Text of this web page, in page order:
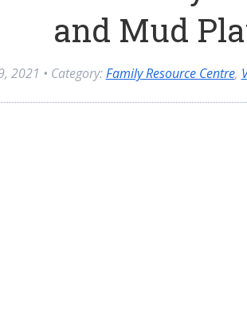
and Mud
2021 • Category:Family Resource Centre,